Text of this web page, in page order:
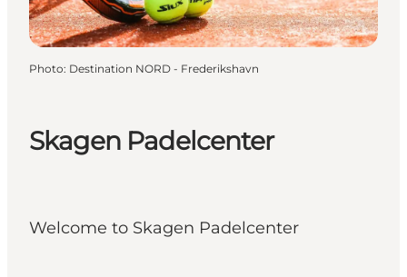
Skagen Padelcenter
Welcome to Skagen Padelcenter
Photo: Destination NORD - Frederikshavn